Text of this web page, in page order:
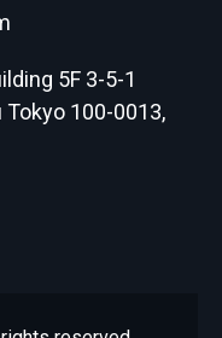
5F 3-5-1
100-0013,